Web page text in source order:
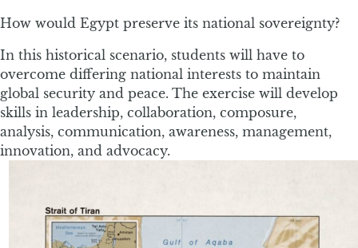
How would Egypt preserve its national sovereignty?
In this historical scenario, students will have to
overcome differing national interests to maintain
global security and peace. The exercise will develop
skills in leadership, collaboration, composure,
analysis, communication, awareness, management,
innovation, and advocacy.